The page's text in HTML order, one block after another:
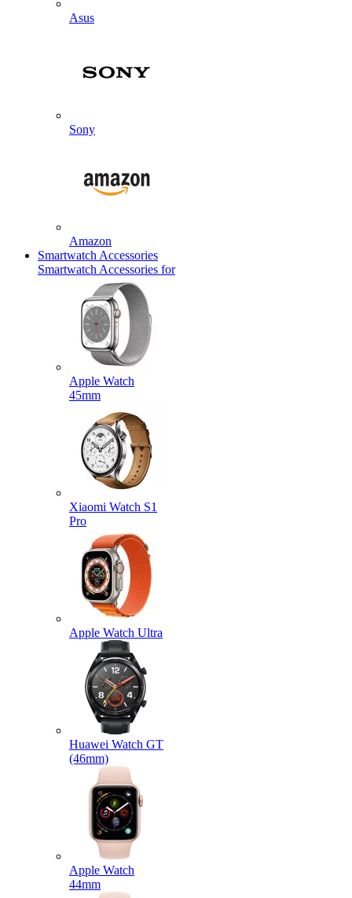
Asus
Sony
Amazon
Smartwatch Accessories
Smartwatch Accessories for
Apple Watch
45mm
Xiaomi Watch S1
Pro
Apple Watch Ultra
Huawei Watch GT
(46mm)
Apple Watch
44mm